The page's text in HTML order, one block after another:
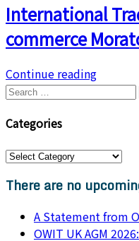
International
commerce
Continue reading
Search
Categories
Categories
There are no
A Statement from
OWIT UK AGM